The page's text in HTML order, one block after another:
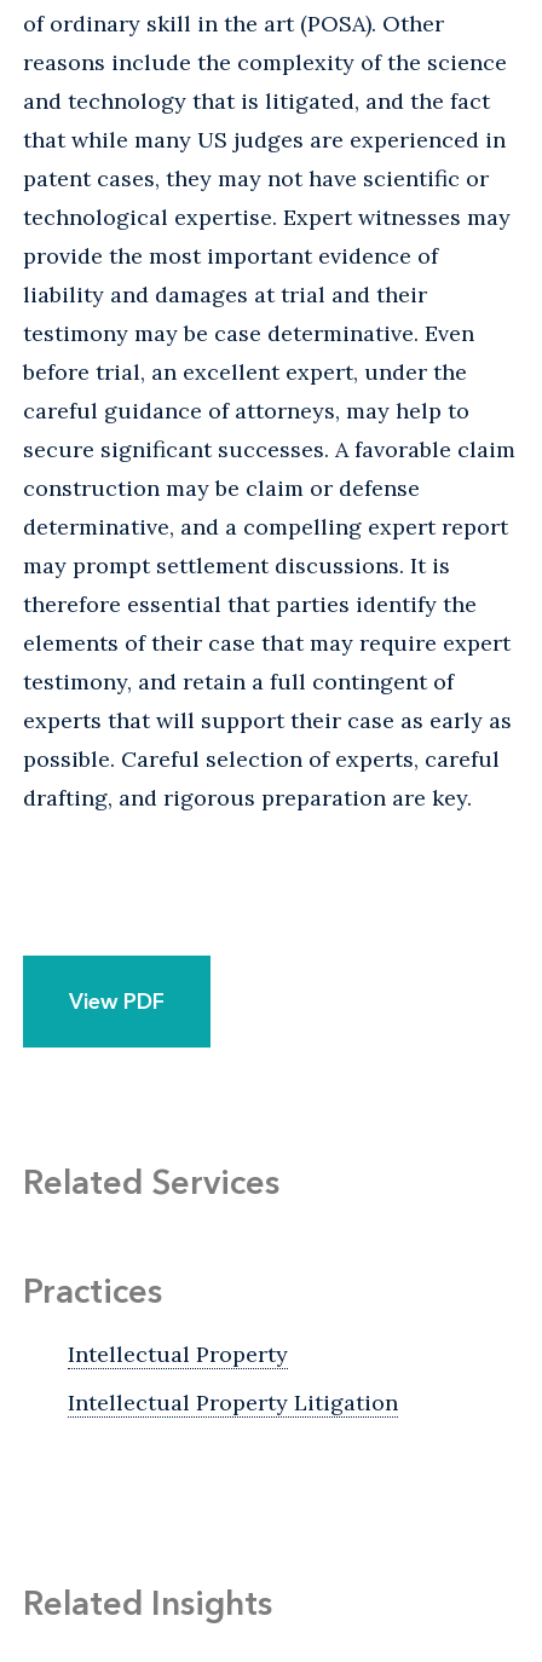
of ordinary skill in the art (POSA). Other
reasons include the complexity of the science
and technology that is litigated, and the fact
that while many US judges are experienced in
patent cases, they may not have scientific or
technological expertise. Expert witnesses may
provide the most important evidence of
liability and damages at trial and their
testimony may be case determinative. Even
before trial, an excellent expert, under the
careful guidance of attorneys, may help to
secure significant successes. A favorable claim
construction may be claim or defense
determinative, and a compelling expert report
may prompt settlement discussions. It is
therefore essential that parties identify the
elements of their case that may require expert
testimony, and retain a full contingent of
experts that will support their case as early as
possible. Careful selection of experts, careful
drafting, and rigorous preparation are key.
View PDF
Related Services
Practices
Intellectual Property
Intellectual Property Litigation
Related Insights